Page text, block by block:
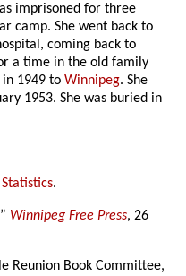
imprisoned for three
camp. She went back to
coming back to
a time in the old family
in 1949 toWinnipeg. She
1953. She was buried in
.
Winnipeg Free Press, 26
Reunion Book Committee,